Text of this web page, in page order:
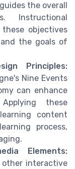
the overall
Instructional
objectives
the goals of
Principles:
Nine Events
can enhance
these
content
process,
Elements:
other interactive